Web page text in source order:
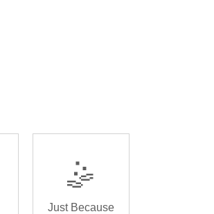
🤹
Just Because